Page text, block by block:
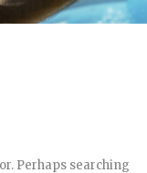
Perhaps searching